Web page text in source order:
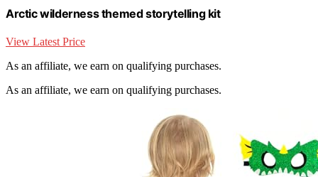
Arctic wilderness themed storytelling kit
View Latest Price
As an affiliate, we earn on qualifying purchases.
As an affiliate, we earn on qualifying purchases.